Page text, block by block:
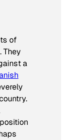
of
They
a